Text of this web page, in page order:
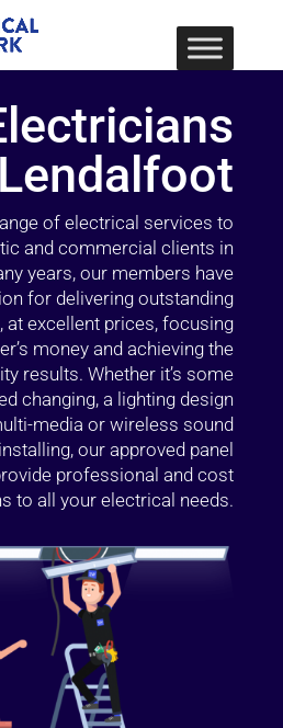
of electrical services to
and commercial clients in
years, our members have
for delivering outstanding
excellent prices, focusing
money and achieving the
results. Whether it’s some
changing, a lighting design
media or wireless sound
our approved panel
professional and cost
to all your electrical needs.